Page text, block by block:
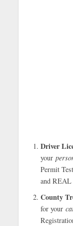
Driver
your
Permit
and
County
for your